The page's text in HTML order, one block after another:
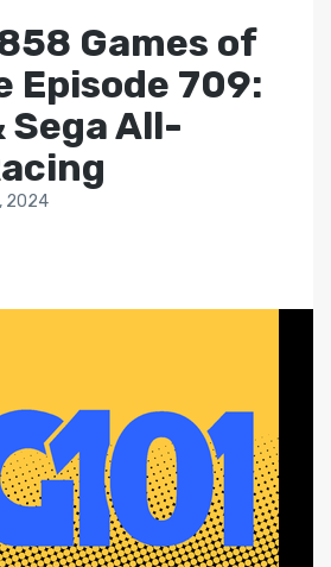
Games of
Episode 709:
Sega All-
2024